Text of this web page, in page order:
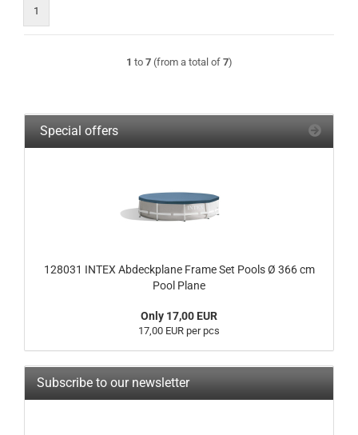
1
1 to 7(from a total of 7)
Special offers
128031 INTEX Abdeckplane Frame Set Pools Ø 366 cm
Pool Plane
Only 17,00 EUR
17,00 EUR per pcs
Subscribe to our newsletter